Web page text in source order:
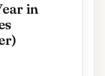
in